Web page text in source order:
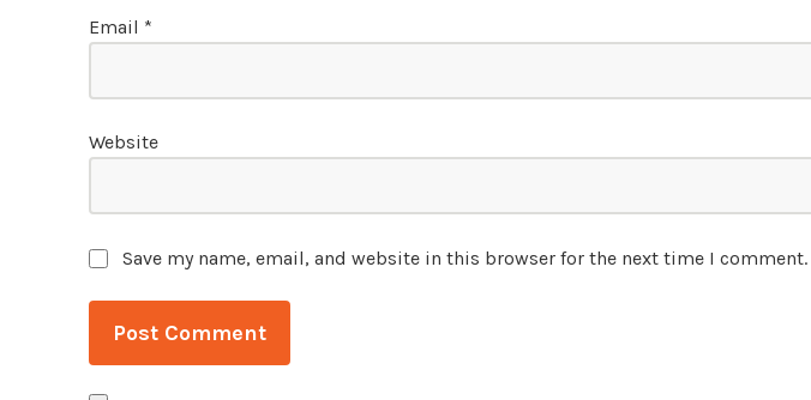
Email *
Website
Save my name, email, and website in this browser for the next time I comment.